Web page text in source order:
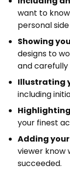
want to
personal
Showing
designs to
and
Illustrating
including
your finest
Adding
viewer know
succeeded.